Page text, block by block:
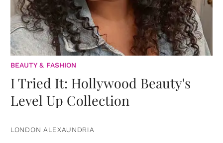
BEAUTY & FASHION
I Tried It: Hollywood Beauty's
Level Up Collection
LONDON ALEXAUNDRIA